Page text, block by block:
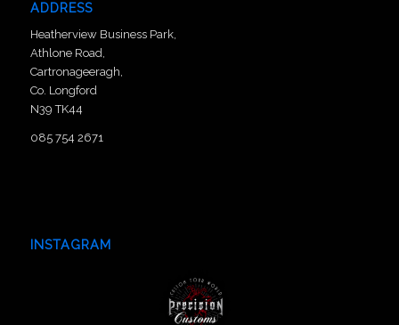
ADDRESS
Heatherview Business Park,
Athlone Road,
Cartronageeragh,
Co. Longford
N39 TK44
085 754 2671
INSTAGRAM